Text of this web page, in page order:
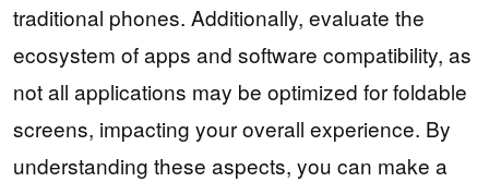
traditional phones. Additionally, evaluate the
ecosystem of apps and software compatibility, as
not all applications may be optimized for foldable
screens, impacting your overall experience. By
understanding these aspects, you can make a